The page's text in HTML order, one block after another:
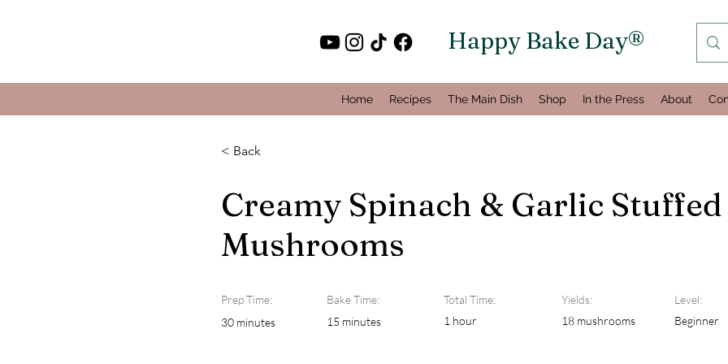
Happy Bake Day®
Home Recipes The Main Dish Shop In the Press About
< Back
Creamy Spinach & Garlic Stuffed
Mushrooms
Prep Time:
30 minutes
Bake Time:
15 minutes
Total Time:
1 hour
Yields:
18 mushrooms
Level:
Beginner